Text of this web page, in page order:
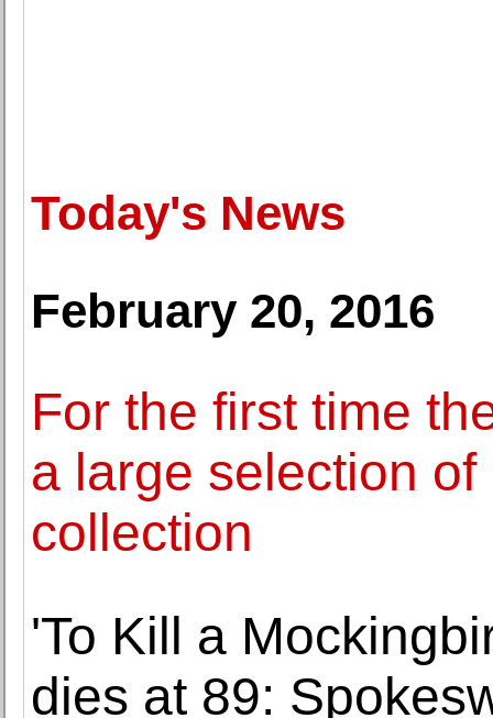
Today's News
February 20, 2016
For the first time
a large selection
collection
'To Kill a
dies at 89: